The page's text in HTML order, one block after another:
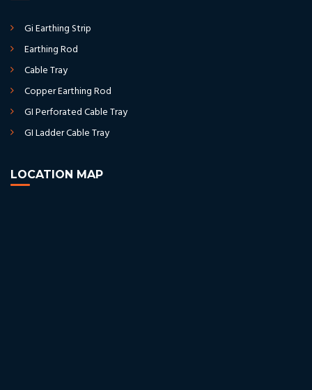
Gi Earthing Strip
Earthing Rod
Cable Tray
Copper Earthing Rod
GI Perforated Cable Tray
GI Ladder Cable Tray
LOCATION MAP